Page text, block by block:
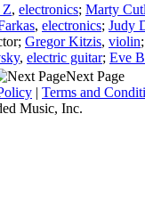
Z, electronics; Marty
, electronics; Judy
; Gregor Kitzis, violin;
, electric guitar; Eve
Next Page
| Terms and
Music, Inc.